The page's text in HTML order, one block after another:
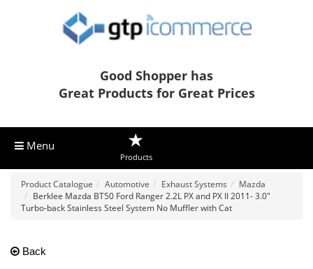
Good Shopper has
Great Products for Great Prices
Menu
Products
Product Catalogue Automotive Exhaust Systems
Mazda
Berklee Mazda BT50 Ford Ranger 2.2L PX and PX II 2011- 3.0"
Turbo-back Stainless Steel System No Muffler with Cat
Back